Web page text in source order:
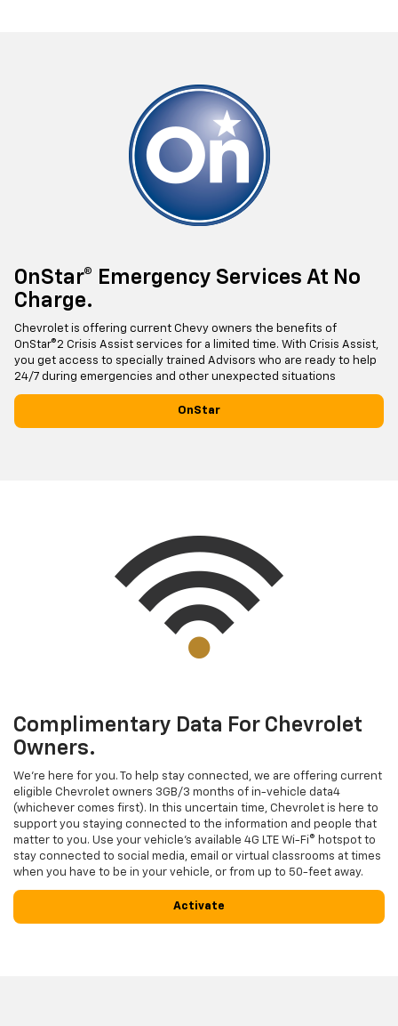
OnStar® Emergency Services At No
Charge.
Chevrolet is offering current Chevy owners the benefits of
OnStar®2 Crisis Assist services for a limited time. With Crisis Assist,
you get access to specially trained Advisors who are ready to help
24/7 during emergencies and other unexpected situations
OnStar
Complimentary Data For Chevrolet
Owners.
We’re here for you. To help stay connected, we are offering current
eligible Chevrolet owners 3GB/3 months of in-vehicle data4
(whichever comes first). In this uncertain time, Chevrolet is here to
support you staying connected to the information and people that
matter to you. Use your vehicle’s available 4G LTE Wi-Fi® hotspot to
stay connected to social media, email or virtual classrooms at times
when you have to be in your vehicle, or from up to 50-feet away.
Activate